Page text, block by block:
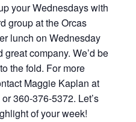
your Wednesdays with
group at the Orcas
lunch on Wednesday
company. We’d be
the fold. For more
Maggie Kaplan at
360-376-5372. Let’s
of your week!